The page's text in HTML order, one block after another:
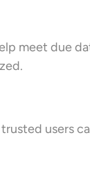
meet due
users